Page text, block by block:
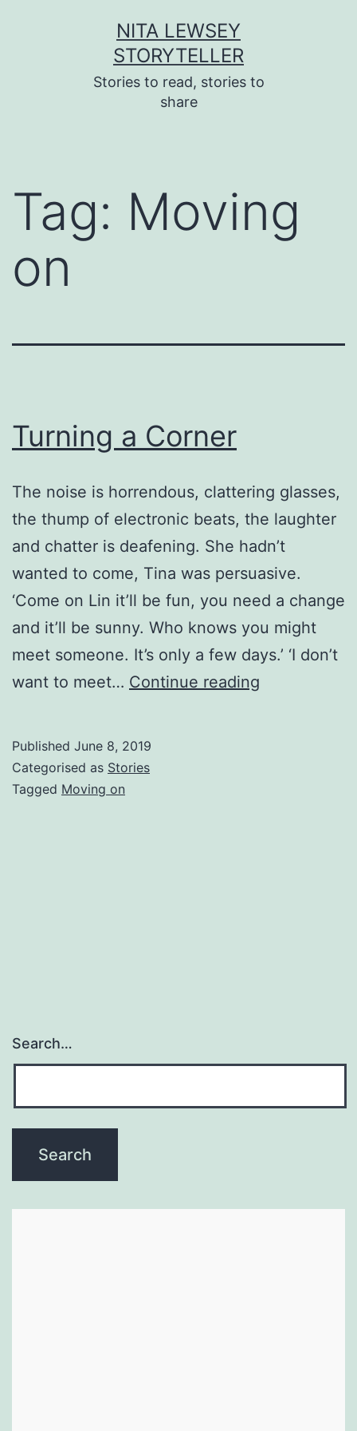
NITA LEWSEY
STORYTELLER
Stories to read, stories to
share
Tag: Moving
on
Turning a Corner
The noise is horrendous, clattering glasses,
the thump of electronic beats, the laughter
and chatter is deafening. She hadn’t
wanted to come, Tina was persuasive.
‘Come on Lin it’ll be fun, you need a change
and it’ll be sunny. Who knows you might
meet someone. It’s only a few days.’ ‘I don’t
want to meet… Continue reading
Published June 8, 2019
Categorised as Stories
Tagged Moving on
Search…